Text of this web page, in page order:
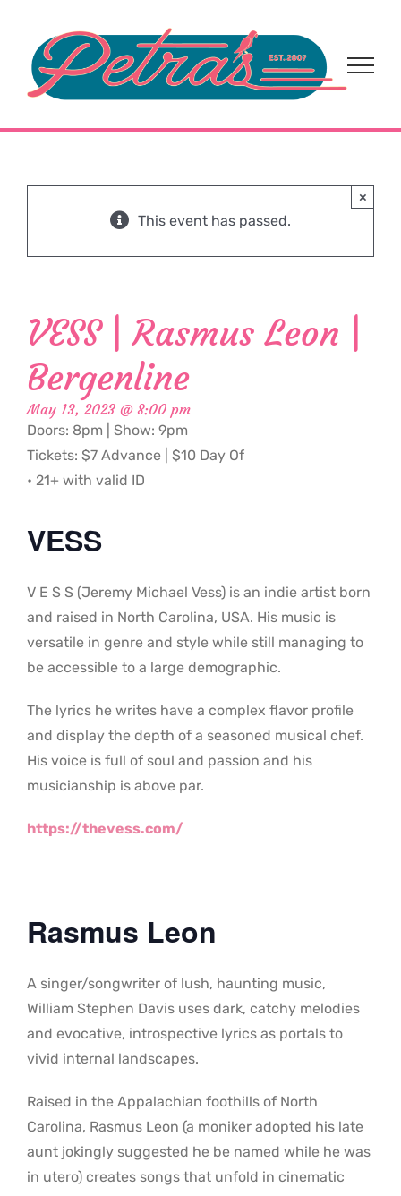
content
This event has passed.
×
VESS | Rasmus Leon |
Bergenline
May 13, 2023 @ 8:00 pm
Doors: 8pm | Show: 9pm
Tickets: $7 Advance | $10 Day Of
• 21+ with valid ID
VESS
V E S S (Jeremy Michael Vess) is an indie artist born
and raised in North Carolina, USA. His music is
versatile in genre and style while still managing to
be accessible to a large demographic.
The lyrics he writes have a complex flavor profile
and display the depth of a seasoned musical chef.
His voice is full of soul and passion and his
musicianship is above par.
https://thevess.com/
Rasmus Leon
A singer/songwriter of lush, haunting music,
William Stephen Davis uses dark, catchy melodies
and evocative, introspective lyrics as portals to
vivid internal landscapes.
Raised in the Appalachian foothills of North
Carolina, Rasmus Leon (a moniker adopted his late
aunt jokingly suggested he be named while he was
in utero) creates songs that unfold in cinematic